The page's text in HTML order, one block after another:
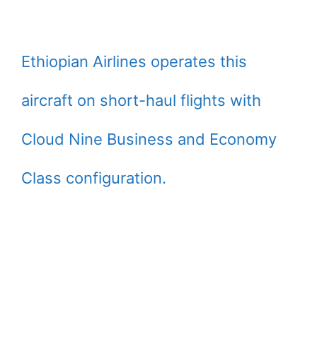
Ethiopian Airlines operates this
aircraft on short-haul flights with
Cloud Nine Business and Economy
Class configuration.